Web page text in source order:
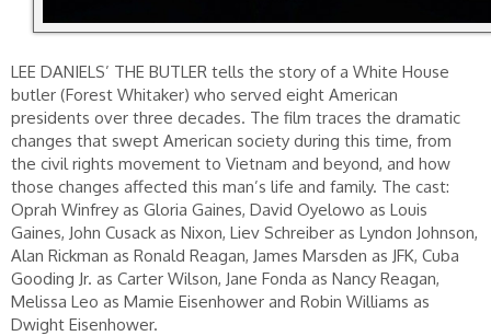
LEE DANIELS’ THE BUTLER tells the story of a White House
butler (Forest Whitaker) who served eight American
presidents over three decades. The film traces the dramatic
changes that swept American society during this time, from
the civil rights movement to Vietnam and beyond, and how
those changes affected this man’s life and family. The cast:
Oprah Winfrey as Gloria Gaines, David Oyelowo as Louis
Gaines, John Cusack as Nixon, Liev Schreiber as Lyndon Johnson,
Alan Rickman as Ronald Reagan, James Marsden as JFK, Cuba
Gooding Jr. as Carter Wilson, Jane Fonda as Nancy Reagan,
Melissa Leo as Mamie Eisenhower and Robin Williams as
Dwight Eisenhower.